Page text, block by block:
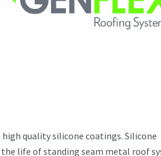
quality silicone coatings. Silicone
life of standing seam metal roof